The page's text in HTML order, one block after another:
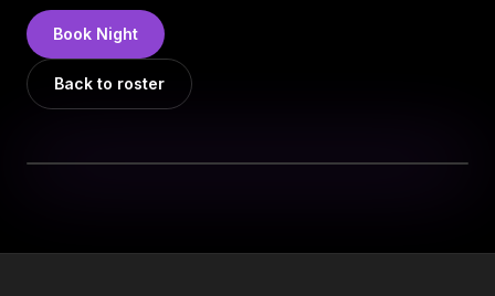
All Vinyl
Musicians
Book Night
Back to roster